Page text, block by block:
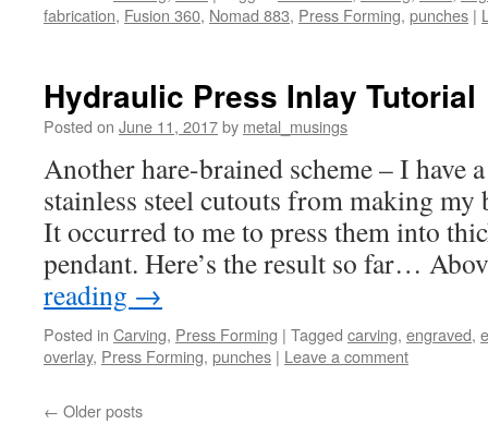
fabrication, Fusion 360, Nomad 883, Press Forming, punches |
Hydraulic Press Inlay Tutorial
Posted on June 11, 2017by metal_musings
Another hare-brained scheme – I have
stainless steel cutouts from making my
It occurred to me to press them into
pendant. Here’s the result so far…
reading →
Posted in Carving, Press Forming | Tagged carving, engraved,
overlay, Press Forming, punches | Leave a comment
← Older posts